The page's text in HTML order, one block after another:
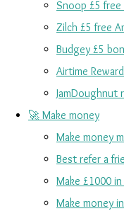
Snoop £5
Zilch £5 free
Budgey £5
Airtime
JamDoughnut
🚀 Make money
Make money
Best refer a
Make £1000
Make money